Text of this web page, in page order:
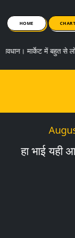
HOME CHART
मार्केट में बहुत से लोग
हा भाई